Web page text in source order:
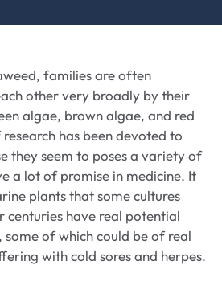
families are often
other very broadly by their
algae, brown algae, and red
has been devoted to
they seem to poses a variety of
a lot of promise in medicine. It
plants that some cultures
centuries have real potential
of which could be of real
with cold sores and herpes.